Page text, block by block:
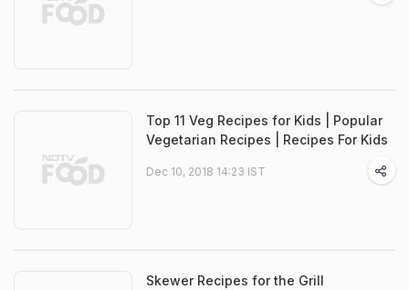
Top 11 Veg Recipes for Kids | Popular
Vegetarian Recipes | Recipes For Kids
Dec 10, 2018 14:23 IST
Skewer Recipes for the Grill